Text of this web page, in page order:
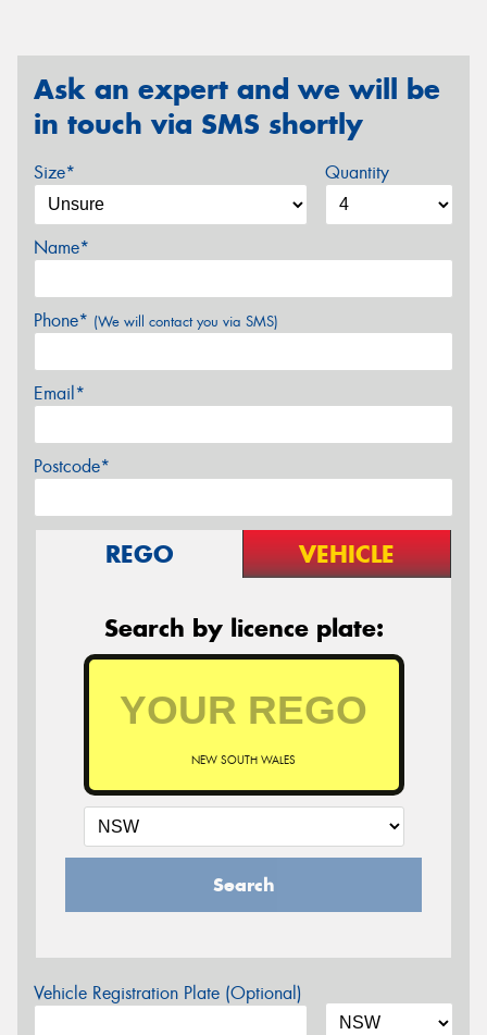
Ask an expert and we will be
in touch via SMS shortly
Size* Quantity
Name*
Phone* (We will contact you via SMS)
Email*
Postcode*
REGO VEHICLE
Search by licence plate:
NEW SOUTH WALES
Search
Vehicle Registration Plate (Optional)